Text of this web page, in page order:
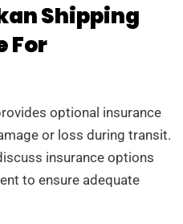
Shipping
For
optional insurance
or loss during transit.
insurance options
to ensure adequate